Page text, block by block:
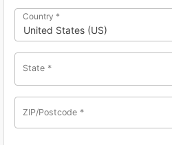
Country *
United States (US)
State *
ZIP/Postcode *